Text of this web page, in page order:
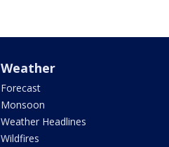
Weather
Forecast
Monsoon
Weather Headlines
Wildfires